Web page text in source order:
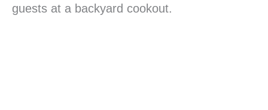
guests at a backyard cookout.